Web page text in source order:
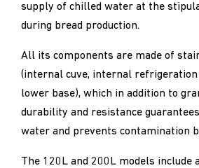
supply of chilled water at the
during bread production.
All its components are made of
(internal cuve, internal refrigeration
lower base), which in addition to
durability and resistance
water and prevents contamination
The 120L and 200L models include